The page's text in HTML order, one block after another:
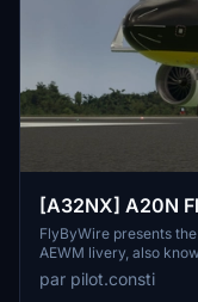
[A32NX] A20N
(Fanairbus)
FlyByWire presents
AEWM livery, also
extracted zip file into
modification.
par pilot.consti